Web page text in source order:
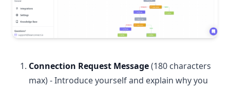
Connection Request Message(180 characters
max) - Introduce yourself and explain why you